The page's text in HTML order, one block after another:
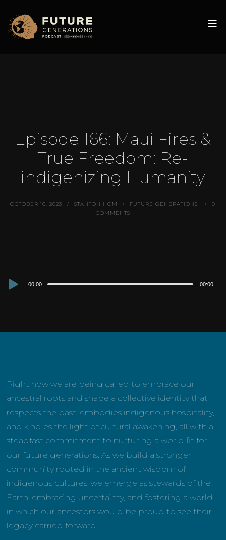
Episode 166: Maui Fires &
True Freedom: Re-
indigenizing Humanity
OCTOBER 16, 2023 STANTON HOM FUTURE GENERATIONS
0
COMMENTS
Audio00:00 00:00
Right now we are being called to embrace our
ancestral roots and shape a collective identity that
respects the past, embodies indigenous hospitality,
and kindles the light of cultural awakening, all with a
steadfast commitment to nurturing a world fit for
our future generations. As we build a stronger
community rooted in the ancient wisdom of
indigenous cultures, we emerge as stewards of the
Earth, embracing uncertainty, and fostering a world
in which our ancestors would be proud to see their
legacy carried forward.